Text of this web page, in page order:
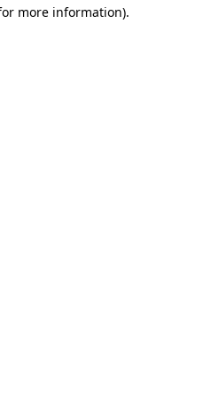
more information).